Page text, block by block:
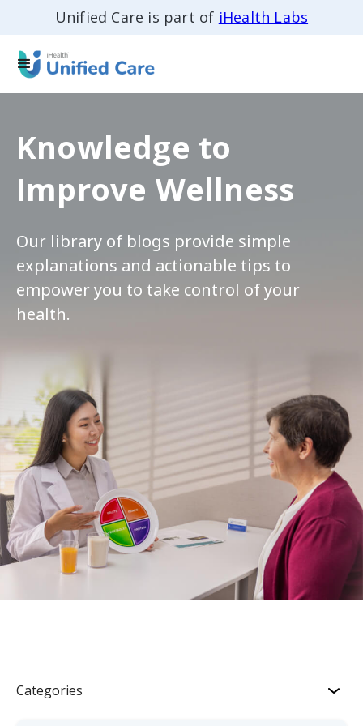
Unified Care is part of iHealth Labs
Knowledge to
Improve Wellness
Our library of blogs provide simple
explanations and actionable tips to
empower you to take control of your
health.
Categories